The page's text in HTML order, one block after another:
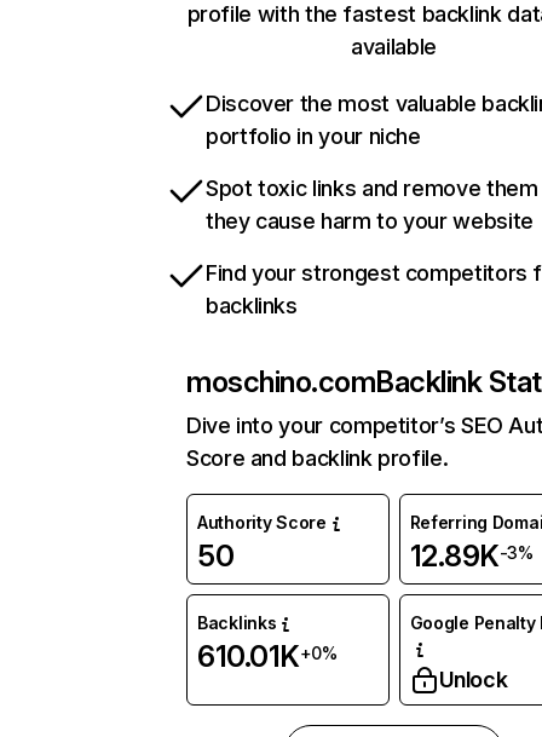
profile with the fastest backlink
available
Discover the most valuable
portfolio in your niche
Spot toxic links and remove
they cause harm to your website
Find your strongest competitors
backlinks
moschino.comBacklink
Dive into your competitor’s SEO
Score and backlink profile.
Authority Score
50
Referring
12.89K-3%
Backlinks
610.01K+0%
Google Penalty
Unlock